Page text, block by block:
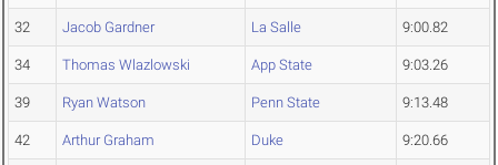
32 Jacob Gardner La Salle 9:00.82
34 Thomas Wlazlowski App State 9:03.26
39 Ryan Watson Penn State 9:13.48
42 Arthur Graham Duke 9:20.66